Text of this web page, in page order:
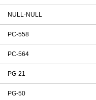
NULL-NULL
PC-558
PC-564
PG-21
PG-50